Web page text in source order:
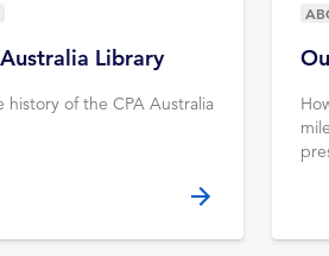
Library
history of the CPA Australia